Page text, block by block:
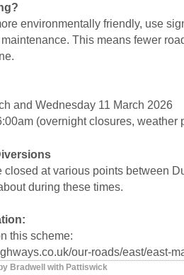
environmentally friendly, use
This means fewer
and Wednesday 11 March 2026
(overnight closures, weather
closed at various points between
during these times.
this scheme:
our-roads/east/east-
Bradwell with Pattiswick